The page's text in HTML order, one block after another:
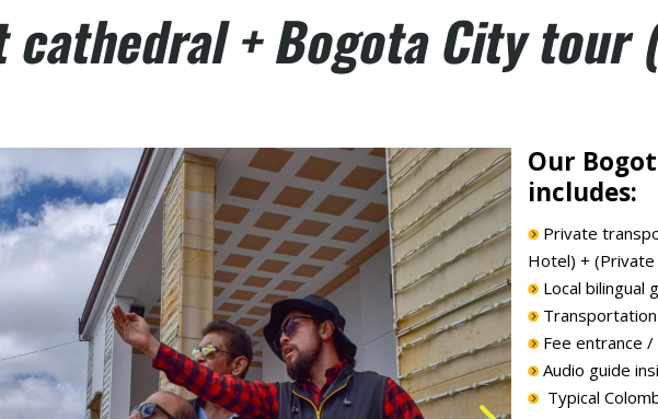
cathedral + Bogota City tour
Our
includes:
Private
Hotel) +
Local bilingual
Transportation
Fee entrance /
Audio guide
Typical